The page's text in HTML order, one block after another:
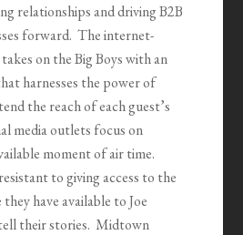
relationships and driving B2B
forward. The internet-
on the Big Boys with an
harnesses the power of
the reach of each guest’s
media outlets focus on
moment of air time.
to giving access to the
have available to Joe
their stories. Midtown